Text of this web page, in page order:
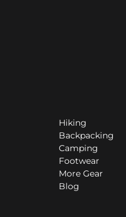
Hiking
Backpacking
Camping
Footwear
More Gear
Blog